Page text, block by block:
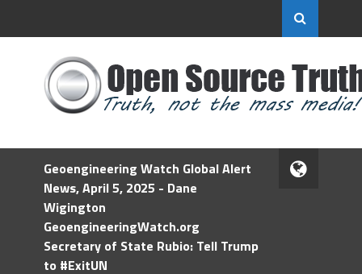
Geoengineering Watch Global Alert
News, April 5, 2025 - Dane
Wigington
GeoengineeringWatch.org
Secretary of State Rubio: Tell Trump
to #ExitUN